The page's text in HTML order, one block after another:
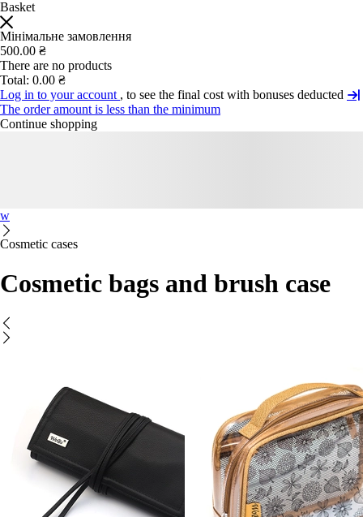
Basket
Мінімальне замовлення
500.00 ₴
There are no products
Total: 0.00 ₴
Log in to your account , to see the final cost with bonuses deducted
The order amount is less than the minimum
Continue shopping
w
Cosmetic cases
Cosmetic bags and brush case